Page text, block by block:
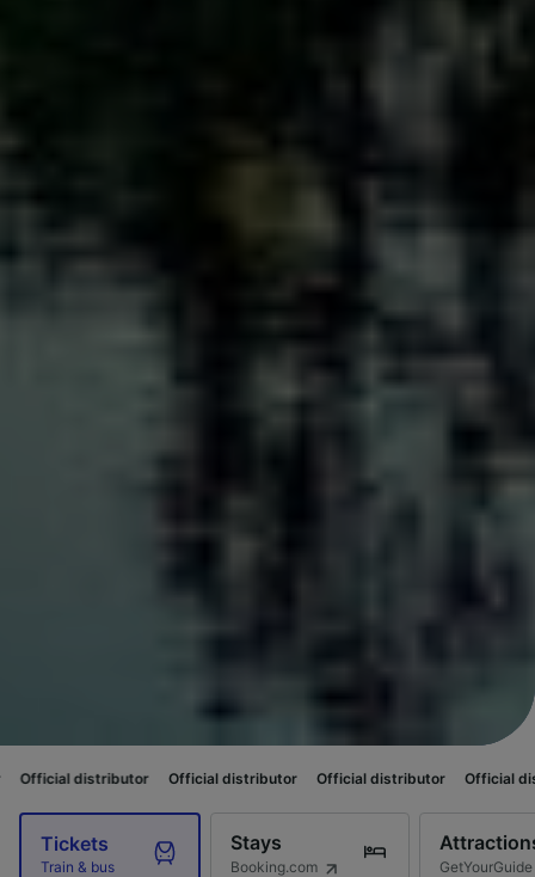
Official distributor Official distributor Official distributor
Tickets
Train & bus
Stays
Booking.com GetYourGuide